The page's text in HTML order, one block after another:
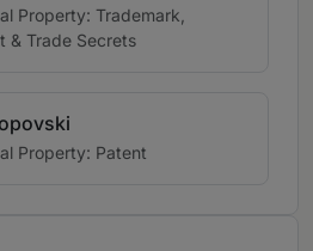
Property: Trademark,
& Trade Secrets
Property: Patent